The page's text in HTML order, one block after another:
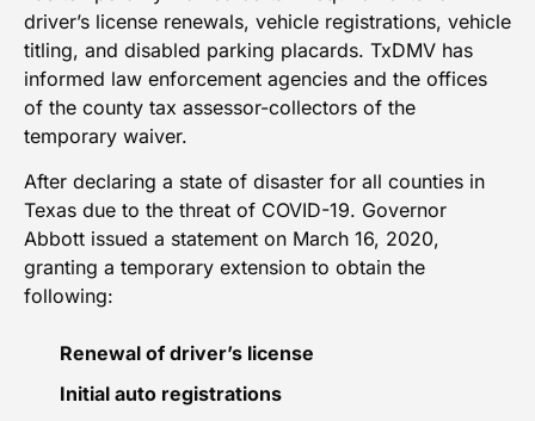
driver’s license renewals, vehicle registrations, vehicle
titling, and disabled parking placards. TxDMV has
informed law enforcement agencies and the offices
of the county tax assessor-collectors of the
temporary waiver.
After declaring a state of disaster for all counties in
Texas due to the threat of COVID-19. Governor
Abbott issued a statement on March 16, 2020,
granting a temporary extension to obtain the
following:
Renewal of driver’s license
Initial auto registrations